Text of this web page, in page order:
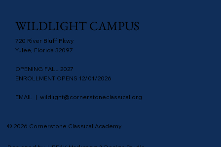
WILDLIGHT CAMPUS
720 River Bluff Pkwy
Yulee, Florida 32097
OPENING FALL 2027
ENROLLMENT OPENS 12/01/2026
EMAIL |wildlight@cornerstoneclassical.org
© 2026 Cornerstone Classical Academy